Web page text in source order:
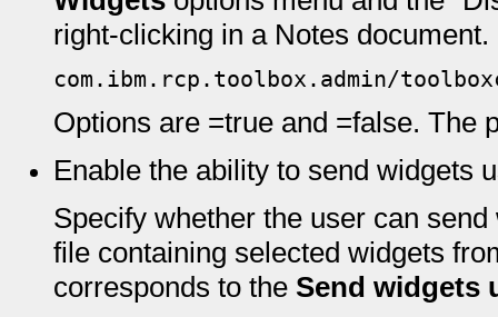
right-clicking in a Notes document.
com.ibm.rcp.toolbox.admin/
Options are =true and =false. The
Enable the ability to send widgets
Specify whether the user can
file containing selected widgets
corresponds to the Send widgets